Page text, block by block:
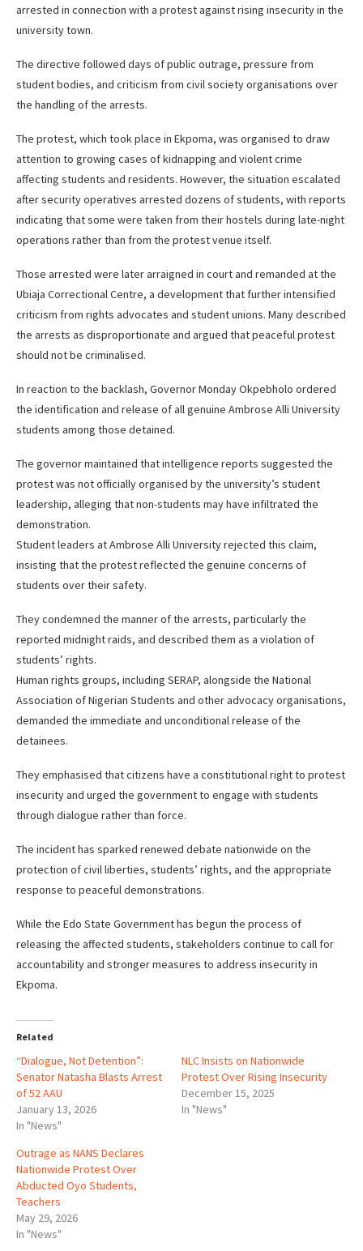
arrested in connection with a protest against rising insecurity in the
university town.
The directive followed days of public outrage, pressure from
student bodies, and criticism from civil society organisations over
the handling of the arrests.
The protest, which took place in Ekpoma, was organised to draw
attention to growing cases of kidnapping and violent crime
affecting students and residents. However, the situation escalated
after security operatives arrested dozens of students, with reports
indicating that some were taken from their hostels during late-night
operations rather than from the protest venue itself.
Those arrested were later arraigned in court and remanded at the
Ubiaja Correctional Centre, a development that further intensified
criticism from rights advocates and student unions. Many described
the arrests as disproportionate and argued that peaceful protest
should not be criminalised.
In reaction to the backlash, Governor Monday Okpebholo ordered
the identification and release of all genuine Ambrose Alli University
students among those detained.
The governor maintained that intelligence reports suggested the
protest was not officially organised by the university’s student
leadership, alleging that non-students may have infiltrated the
demonstration.
Student leaders at Ambrose Alli University rejected this claim,
insisting that the protest reflected the genuine concerns of
students over their safety.
They condemned the manner of the arrests, particularly the
reported midnight raids, and described them as a violation of
students’ rights.
Human rights groups, including SERAP, alongside the National
Association of Nigerian Students and other advocacy organisations,
demanded the immediate and unconditional release of the
detainees.
They emphasised that citizens have a constitutional right to protest
insecurity and urged the government to engage with students
through dialogue rather than force.
The incident has sparked renewed debate nationwide on the
protection of civil liberties, students’ rights, and the appropriate
response to peaceful demonstrations.
While the Edo State Government has begun the process of
releasing the affected students, stakeholders continue to call for
accountability and stronger measures to address insecurity in
Ekpoma.
Related
“Dialogue, Not Detention”:
Senator Natasha Blasts Arrest
of 52 AAU
January 13, 2026
In "News"
NLC Insists on Nationwide
Protest Over Rising Insecurity
December 15, 2025
In "News"
Outrage as NANS Declares
Nationwide Protest Over
Abducted Oyo Students,
Teachers
May 29, 2026
In "News"